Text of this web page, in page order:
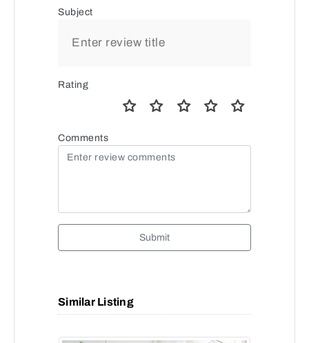
Subject
Rating
Comments
Submit
Similar Listing